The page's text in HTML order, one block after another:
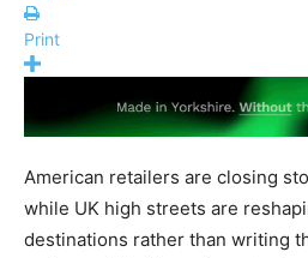
Print
American retailers are closing
while UK high streets are
destinations rather than writing